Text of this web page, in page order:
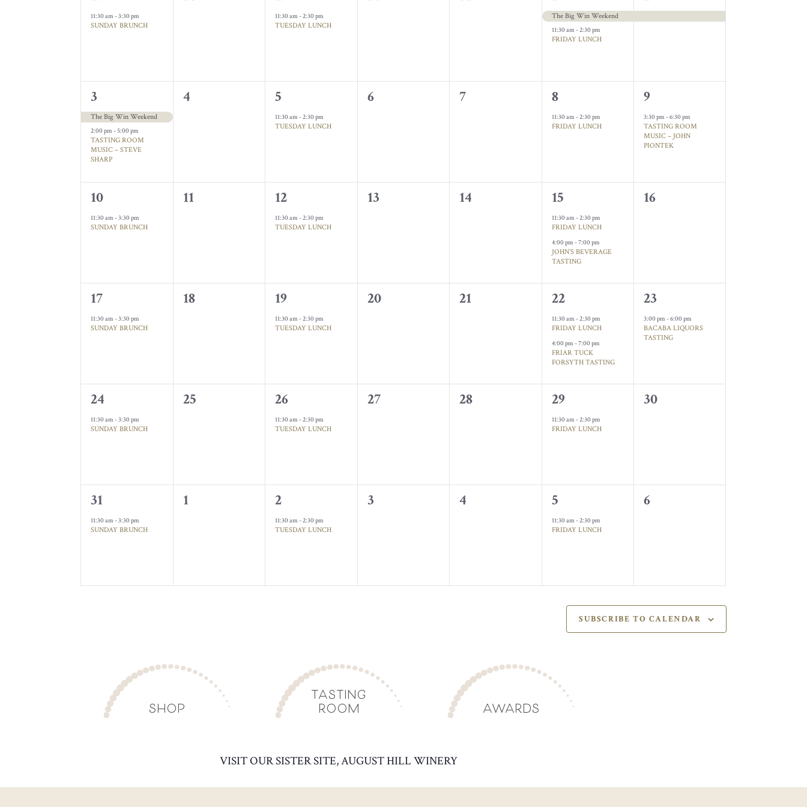
Events
event,
11:30 am-3:30 pm
SUNDAY BRUNCH
event,
11:30 am-2:30 pm
TUESDAY LUNCH
events,
The Big Win Weekend
11:30 am -2:30 pm
FRIDAY LUNCH
event,
2
events,
3
The Big Win Weekend
2:00 pm-5:00 pm
TASTING ROOM
MUSIC – STEVE
SHARP
0
4
1
event,
5
11:30 am-2:30 pm
TUESDAY LUNCH
0
6
0
7
1
event,
8
11:30 am -2:30 pm
FRIDAY LUNCH
1
event,
9
3:30 pm -6:30 pm
TASTING ROOM
MUSIC – JOHN
PIONTEK
1
event,
10
11:30 am-3:30 pm
SUNDAY BRUNCH
0
11
1
event,
12
11:30 am-2:30 pm
TUESDAY LUNCH
0
13
0
14
2
events,
15
11:30 am -2:30 pm
FRIDAY LUNCH
4:00 pm -7:00 pm
JOHN’S BEVERAGE
TASTING
0
16
1
event,
17
11:30 am-3:30 pm
SUNDAY BRUNCH
0
18
1
event,
19
11:30 am-2:30 pm
TUESDAY LUNCH
0
20
0
21
2
events,
22
11:30 am -2:30 pm
FRIDAY LUNCH
4:00 pm -7:00 pm
FRIAR TUCK
FORSYTH TASTING
1
event,
23
3:00 pm -6:00 pm
BACABA LIQUORS
TASTING
1
event,
24
11:30 am-3:30 pm
SUNDAY BRUNCH
0
25
1
event,
26
11:30 am-2:30 pm
TUESDAY LUNCH
0
27
0
28
1
event,
29
11:30 am -2:30 pm
FRIDAY LUNCH
0
30
1
event,
31
11:30 am-3:30 pm
SUNDAY BRUNCH
0
1
1
event,
2
11:30 am-2:30 pm
TUESDAY LUNCH
0
3
0
4
1
event,
5
11:30 am -2:30 pm
FRIDAY LUNCH
0
6
SUBSCRIBE TO CALENDAR
SHOP
TASTING
ROOM AWARDS
VISIT OUR SISTER SITE, AUGUST HILL WINERY